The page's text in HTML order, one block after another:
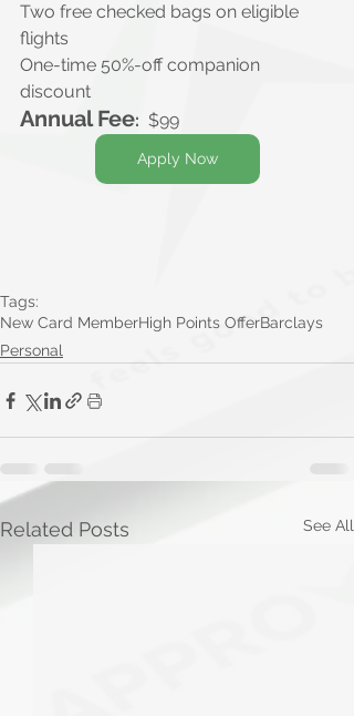
Two free checked bags on eligible
flights
One-time 50%-off companion
discount
Annual Fee: $99
Apply Now
Tags:
New Card MemberHigh Points OfferBarclays
Personal
Related Posts See All